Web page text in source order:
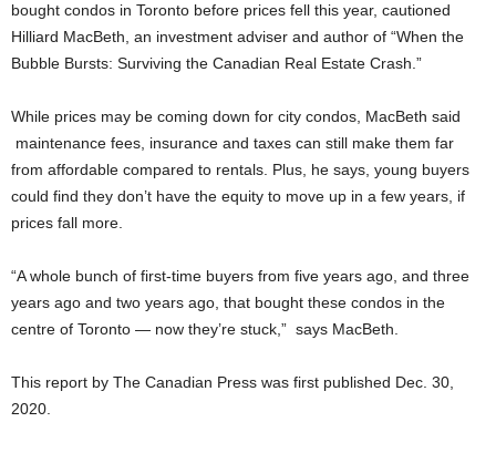
bought condos in Toronto before prices fell this year, cautioned
Hilliard MacBeth, an investment adviser and author of “When the
Bubble Bursts: Surviving the Canadian Real Estate Crash.”
While prices may be coming down for city condos, MacBeth said
maintenance fees, insurance and taxes can still make them far
from affordable compared to rentals. Plus, he says, young buyers
could find they don’t have the equity to move up in a few years, if
prices fall more.
“A whole bunch of first-time buyers from five years ago, and three
years ago and two years ago, that bought these condos in the
centre of Toronto — now they’re stuck,” says MacBeth.
This report by The Canadian Press was first published Dec. 30,
2020.